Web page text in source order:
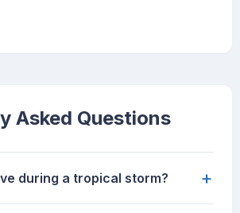
Asked Questions
during a tropical storm? +